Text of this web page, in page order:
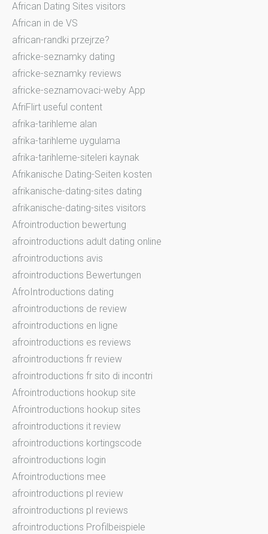
African Dating Sites visitors
African in de VS
african-randki przejrze?
africke-seznamky dating
africke-seznamky reviews
africke-seznamovaci-weby App
AfriFlirt useful content
afrika-tarihleme alan
afrika-tarihleme uygulama
afrika-tarihleme-siteleri kaynak
Afrikanische Dating-Seiten kosten
afrikanische-dating-sites dating
afrikanische-dating-sites visitors
Afrointroduction bewertung
afrointroductions adult dating online
afrointroductions avis
afrointroductions Bewertungen
AfroIntroductions dating
afrointroductions de review
afrointroductions en ligne
afrointroductions es reviews
afrointroductions fr review
afrointroductions fr sito di incontri
Afrointroductions hookup site
Afrointroductions hookup sites
afrointroductions it review
afrointroductions kortingscode
afrointroductions login
Afrointroductions mee
afrointroductions pl review
afrointroductions pl reviews
afrointroductions Profilbeispiele